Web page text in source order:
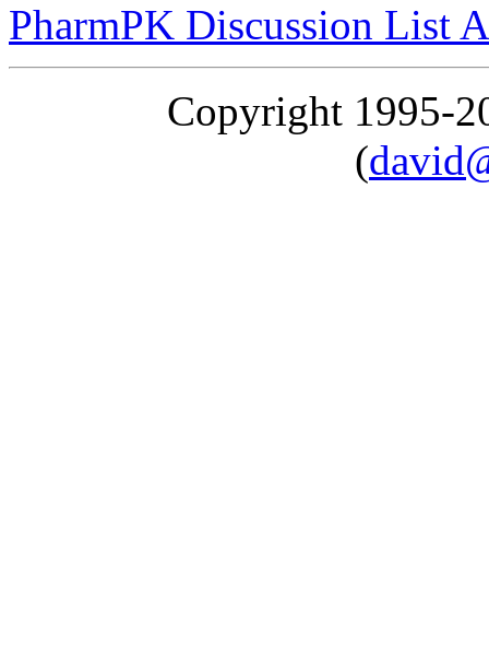
PharmPK Discussion List
Copyright 1995-
(